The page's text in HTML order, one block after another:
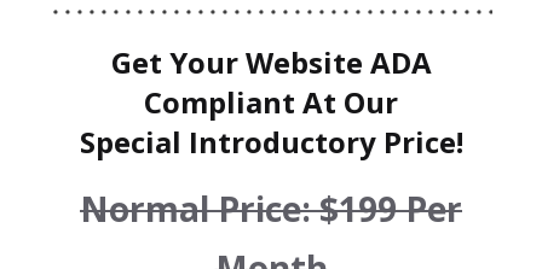
Get Your Website ADA
Compliant At Our
Special Introductory Price!
Normal Price: $199 Per